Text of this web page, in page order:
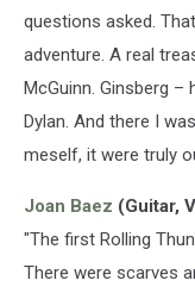
questions asked.
adventure. A real
McGuinn. Ginsberg –
Dylan. And there I
meself, it were truly
Joan Baez (Guitar,
"The first Rolling
There were scarves